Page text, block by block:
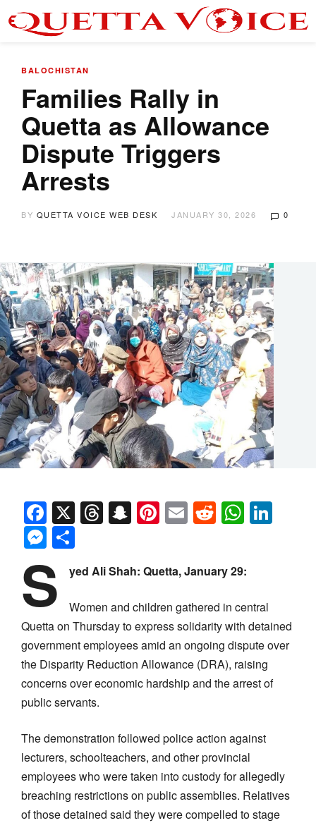
BALOCHISTAN
Families Rally in
Quetta as Allowance
Dispute Triggers
Arrests
BY QUETTA VOICE WEB DESK JANUARY 30, 2026 0
Facebook
X Threads
Snapchat
Pinterest
EmailReddit
Messenger
S yed Ali Shah: Quetta, January 29:
Women and children gathered in central
Quetta on Thursday to express solidarity with detained
government employees amid an ongoing dispute over
the Disparity Reduction Allowance (DRA), raising
concerns over economic hardship and the arrest of
public servants.
The demonstration followed police action against
lecturers, schoolteachers, and other provincial
employees who were taken into custody for allegedly
breaching restrictions on public assemblies. Relatives
of those detained said they were compelled to stage